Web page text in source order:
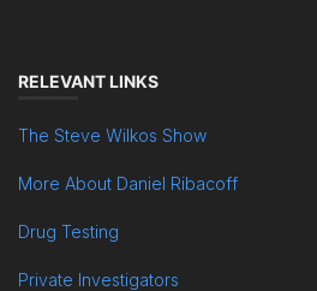
RELEVANT LINKS
The Steve Wilkos Show
More About Daniel Ribacoff
Drug Testing
Private Investigators